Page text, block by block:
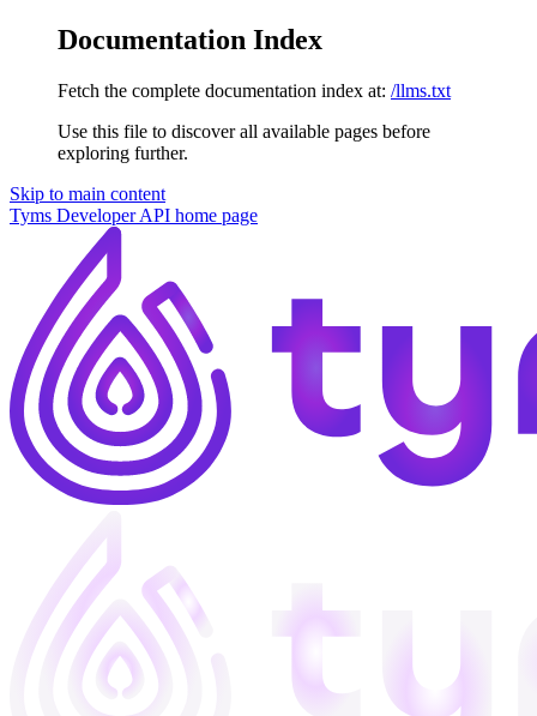
Documentation Index
Fetch the complete documentation index at: /llms.txt
Use this file to discover all available pages before
exploring further.
Skip to main content
Tyms Developer API home page